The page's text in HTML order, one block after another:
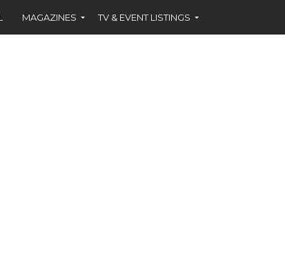
MAGAZINES TV & EVENT LISTINGS